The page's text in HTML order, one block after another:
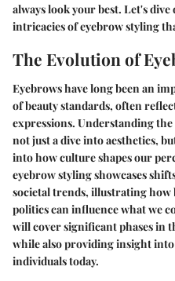
always look your best. Let's
intricacies of eyebrow styling
The Evolution of
Eyebrows have long been an
of beauty standards, often
expressions. Understanding
not just a dive into aesthetics,
into how culture shapes our
eyebrow styling showcases
societal trends, illustrating how
politics can influence what we
will cover significant phases in
while also providing insight
individuals today.